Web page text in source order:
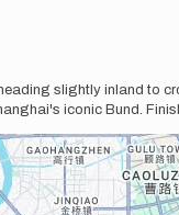
slightly inland to
iconic Bund.